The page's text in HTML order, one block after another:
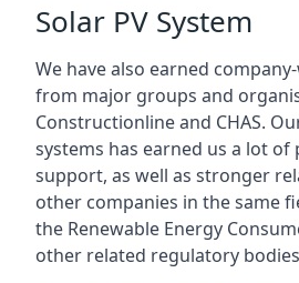
Solar PV System
We have also earned
from major groups and
Constructionline and CHAS.
systems has earned us a lot of
support, as well as stronger
other companies in the same
the Renewable Energy
other related regulatory